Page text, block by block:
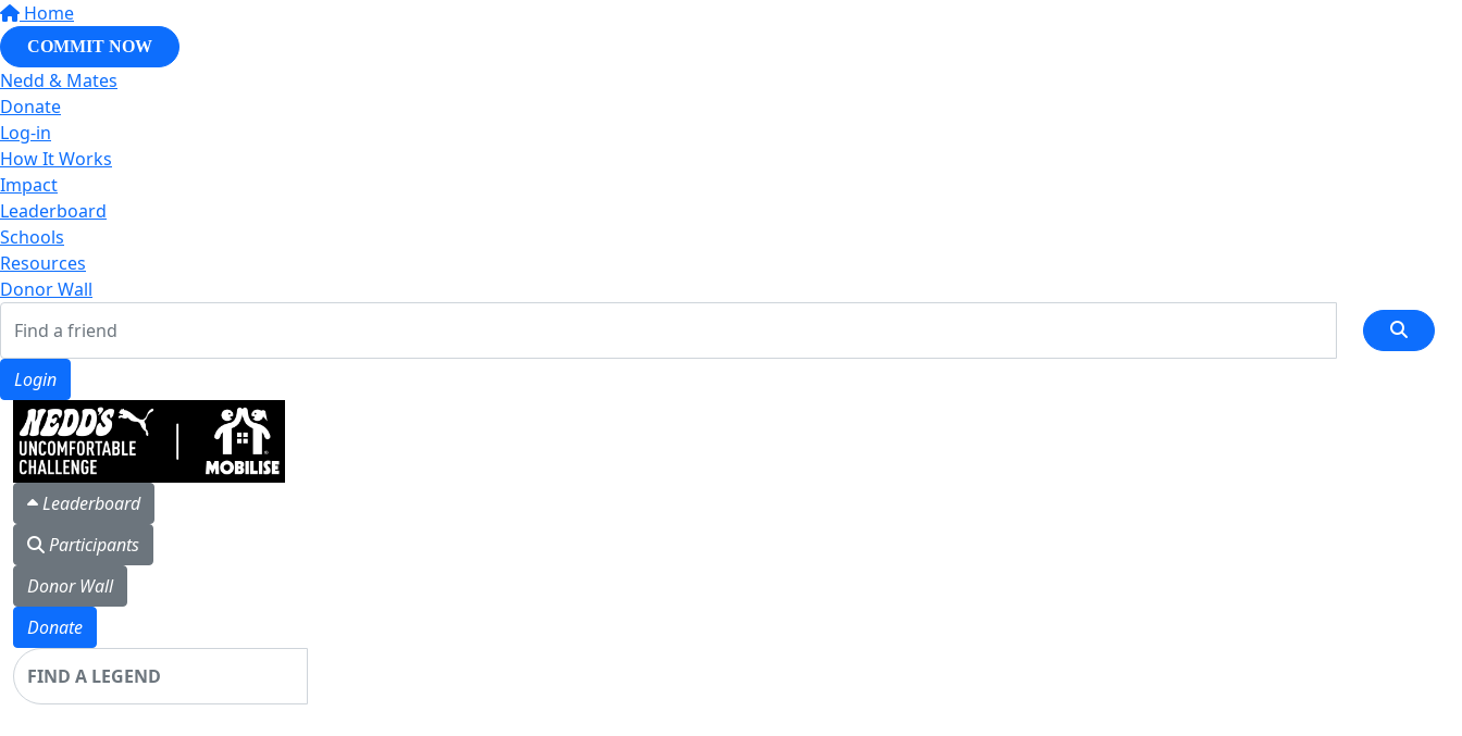
Home
COMMIT NOW
Nedd & Mates
Donate
Log-in
How It Works
Impact
Leaderboard
Schools
Resources
Donor Wall
Login
Leaderboard
Participants
Donor Wall
Donate